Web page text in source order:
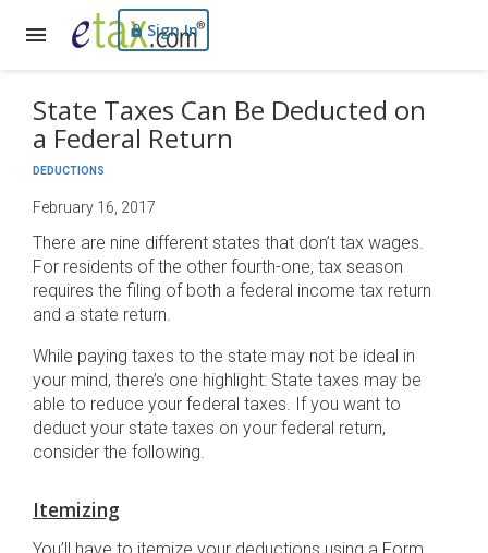
Sign In
State Taxes Can Be Deducted on
a Federal Return
DEDUCTIONS
February 16, 2017
There are nine different states that don’t tax wages.
For residents of the other fourth-one, tax season
requires the filing of both a federal income tax return
and a state return.
While paying taxes to the state may not be ideal in
your mind, there’s one highlight: State taxes may be
able to reduce your federal taxes. If you want to
deduct your state taxes on your federal return,
consider the following.
Itemizing